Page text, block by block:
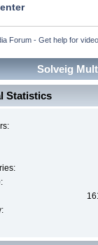
Forum - Get help for
Solveig
Statistics